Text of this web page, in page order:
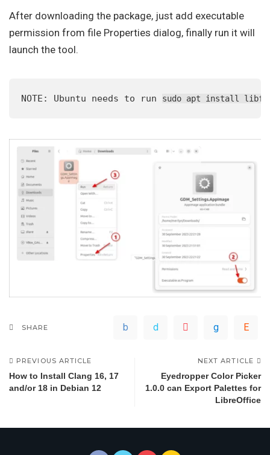
After downloading the package, just add executable
permission from file Properties dialog, finally run it will
launch the tool.
NOTE: Ubuntu needs to run sudo apt install
SHARE
PREVIOUS ARTICLE
How to Install Clang 16, 17
and/or 18 in Debian 12
NEXT ARTICLE
Eyedropper Color Picker
1.0.0 can Export Palettes for
LibreOffice